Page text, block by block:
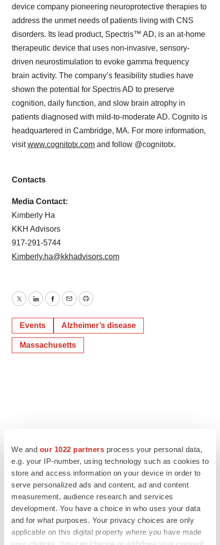
We and our 1022 partners process your personal data,
e.g. your IP-number, using technology such as cookies to
store and access information on your device in order to
serve personalized ads and content, ad and content
measurement, audience research and services
development. You have a choice in who uses your data
and for what purposes. Your privacy choices are only
applicable on this digital property where you have made
device company pioneering neuroprotective therapies to
address the unmet needs of patients living with CNS
disorders. Its lead product, Spectris™ AD, is an at-home
therapeutic device that uses non-invasive, sensory-
driven neurostimulation to evoke gamma frequency
brain activity. The company’s feasibility studies have
shown the potential for Spectris AD to preserve
cognition, daily function, and slow brain atrophy in
patients diagnosed with mild-to-moderate AD. Cognito is
headquartered in Cambridge, MA. For more information,
visitwww.cognitotx.com and follow @cognitotx.
Contacts
Media Contact:
Kimberly Ha
KKH Advisors
917-291-5744
Kimberly.ha@kkhadvisors.com
TwitterLinkedInFacebook
EmailPrint
Events Alzheimer’s disease
Massachusetts